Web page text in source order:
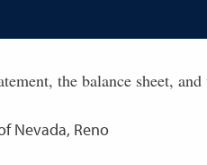
the balance sheet, and
Nevada, Reno